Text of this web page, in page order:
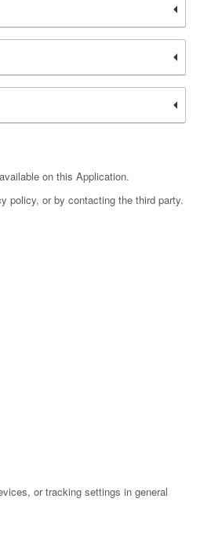
on this Application.
policy, or by contacting the third party.
or tracking settings in general